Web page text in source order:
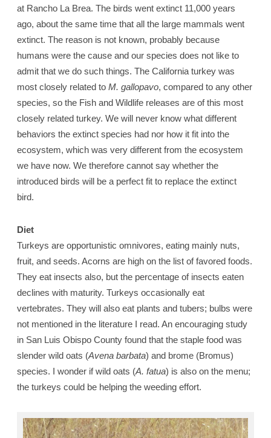
at Rancho La Brea. The birds went extinct 11,000 years
ago, about the same time that all the large mammals went
extinct. The reason is not known, probably because
humans were the cause and our species does not like to
admit that we do such things. The California turkey was
most closely related toM. gallopavo, compared to any other
species, so the Fish and Wildlife releases are of this most
closely related turkey. We will never know what different
behaviors the extinct species had nor how it fit into the
ecosystem, which was very different from the ecosystem
we have now. We therefore cannot say whether the
introduced birds will be a perfect fit to replace the extinct
bird.
Diet
Turkeys are opportunistic omnivores, eating mainly nuts,
fruit, and seeds. Acorns are high on the list of favored foods.
They eat insects also, but the percentage of insects eaten
declines with maturity. Turkeys occasionally eat
vertebrates. They will also eat plants and tubers; bulbs were
not mentioned in the literature I read. An encouraging study
in San Luis Obispo County found that the staple food was
slender wild oats (Avena barbata) and brome (Bromus)
species. I wonder if wild oats (A. fatua) is also on the menu;
the turkeys could be helping the weeding effort.